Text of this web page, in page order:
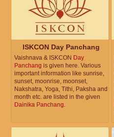
ISKCON Day Panchang
Vaishnava & ISKCON Day
Panchang is given here. Various
important information like sunrise,
sunset, moonrise, moonset,
Nakshatra, Yoga, Tithi, Paksha and
month etc. are listed in the given
Dainika Panchang.